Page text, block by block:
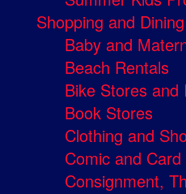
Shopping and Dining
Baby and
Beach Rentals
Bike Stores and
Book Stores
Clothing and
Comic and
Consignment,